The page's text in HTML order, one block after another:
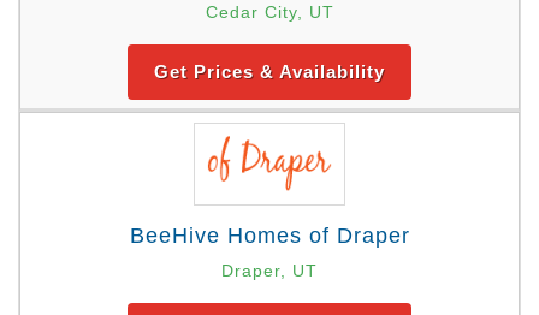
Cedar City, UT
Get Prices & Availability
BeeHive Homes of Draper
Draper, UT